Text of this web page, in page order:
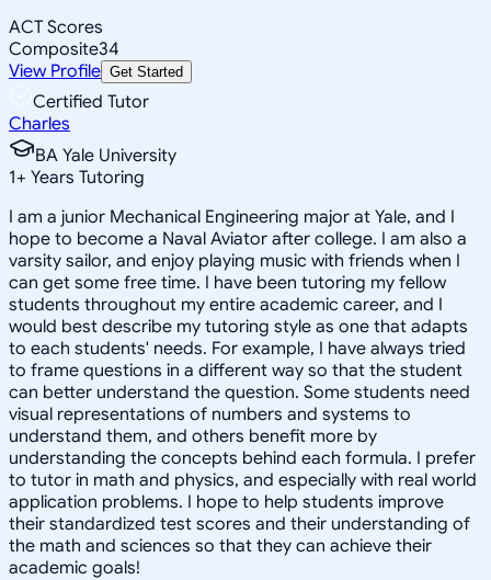
ACT Scores
Composite34
View Profile Get Started
Certified Tutor
Charles
BA Yale University
1+ Years Tutoring
I am a junior Mechanical Engineering major at Yale, and I
hope to become a Naval Aviator after college. I am also a
varsity sailor, and enjoy playing music with friends when I
can get some free time. I have been tutoring my fellow
students throughout my entire academic career, and I
would best describe my tutoring style as one that adapts
to each students' needs. For example, I have always tried
to frame questions in a different way so that the student
can better understand the question. Some students need
visual representations of numbers and systems to
understand them, and others benefit more by
understanding the concepts behind each formula. I prefer
to tutor in math and physics, and especially with real world
application problems. I hope to help students improve
their standardized test scores and their understanding of
the math and sciences so that they can achieve their
academic goals!